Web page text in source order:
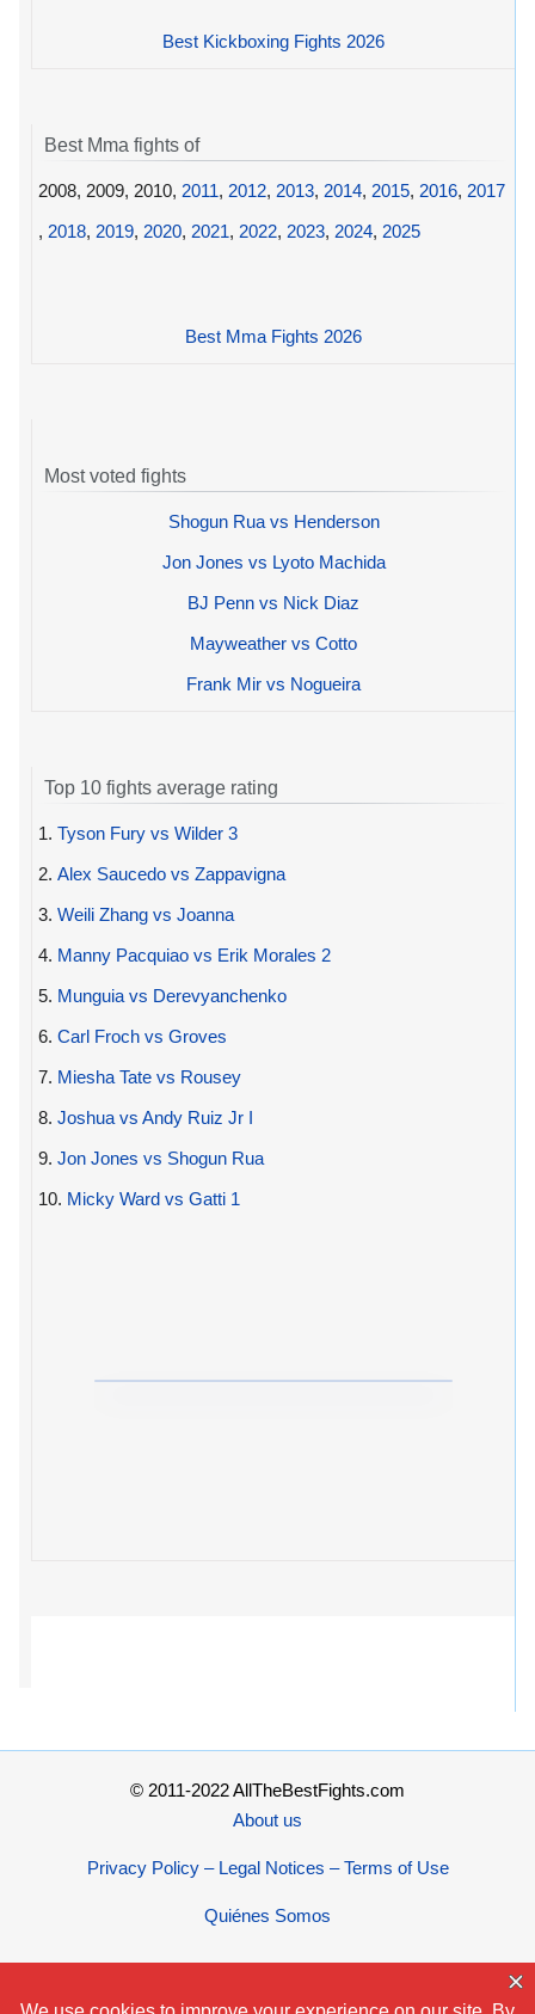
Best Kickboxing Fights 2026
Best Mma fights of
2008, 2009, 2010, 2011, 2012, 2013, 2014, 2015, 2016, 2017
, 2018, 2019, 2020, 2021, 2022, 2023, 2024, 2025
Best Mma Fights 2026
Most voted fights
Shogun Rua vs Henderson
Jon Jones vs Lyoto Machida
BJ Penn vs Nick Diaz
Mayweather vs Cotto
Frank Mir vs Nogueira
Top 10 fights average rating
1. Tyson Fury vs Wilder 3
2. Alex Saucedo vs Zappavigna
3. Weili Zhang vs Joanna
4. Manny Pacquiao vs Erik Morales 2
5. Munguia vs Derevyanchenko
6. Carl Froch vs Groves
7. Miesha Tate vs Rousey
8. Joshua vs Andy Ruiz Jr I
9. Jon Jones vs Shogun Rua
10. Micky Ward vs Gatti 1
© 2011-2022 AllTheBestFights.com
About us
Privacy Policy – Legal Notices – Terms of Use
Quiénes Somos